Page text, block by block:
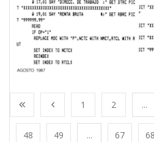
1 2 ...
48 49 ... 67 68